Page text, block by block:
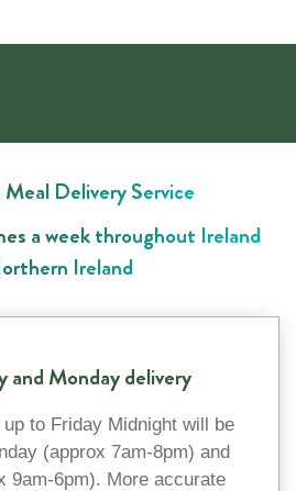
Meal Delivery Service
a week throughout Ireland
Ireland
and Monday delivery
to Friday Midnight will be
(approx 7am-8pm) and
9am-6pm). More accurate